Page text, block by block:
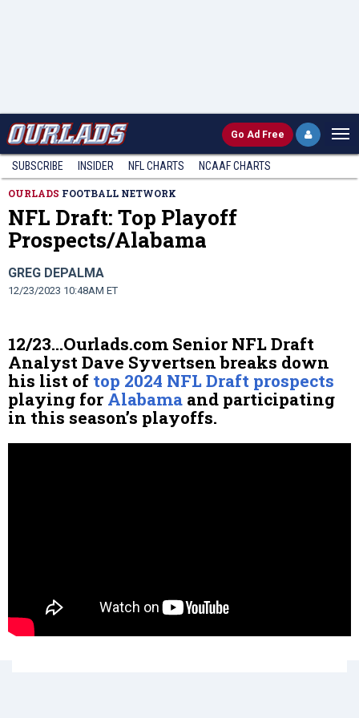
Go Ad Free
SUBSCRIBE INSIDER NFL CHARTS NCAAF CHARTS
OURLADS FOOTBALL NETWORK
NFL Draft: Top Playoff
Prospects/Alabama
GREG DEPALMA
12/23/2023 10:48AM ET
12/23…Ourlads.com Senior NFL Draft
Analyst Dave Syvertsen breaks down
his list of top 2024 NFL Draft prospects
playing for Alabama and participating
in this season’s playoffs.